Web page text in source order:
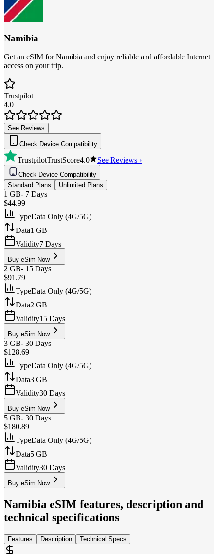
Namibia
Get an eSIM for Namibia and enjoy reliable and affordable Internet
access on your trip.
Trustpilot
4.0
See Reviews
Check Device Compatibility
TrustpilotTrustScore4.0 See Reviews ›
Check Device Compatibility
Standard Plans
Unlimited Plans
1 GB- 7 Days
$44.99
TypeData Only (4G/5G)
Data1 GB
Validity7 Days
Buy eSim Now
2 GB- 15 Days
$91.79
TypeData Only (4G/5G)
Data2 GB
Validity15 Days
Buy eSim Now
3 GB- 30 Days
$128.69
TypeData Only (4G/5G)
Data3 GB
Validity30 Days
Buy eSim Now
5 GB- 30 Days
$180.89
TypeData Only (4G/5G)
Data5 GB
Validity30 Days
Buy eSim Now
Namibia eSIM features, description and
technical specifications
Features Description Technical Specs